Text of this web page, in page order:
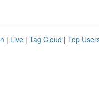
| Live | Tag Cloud | Top